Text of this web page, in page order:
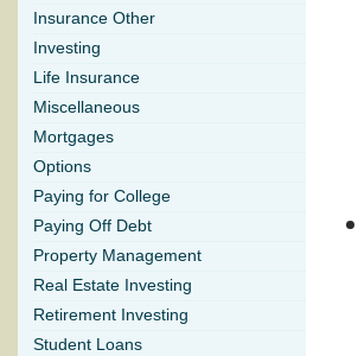
Insurance Other
Investing
Life Insurance
Miscellaneous
Mortgages
Options
Paying for College
Paying Off Debt
Property Management
Real Estate Investing
Retirement Investing
Student Loans